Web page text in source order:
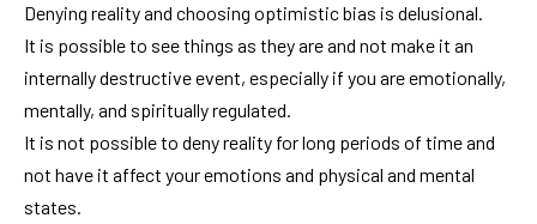
Denying reality and choosing optimistic bias is delusional.
It is possible to see things as they are and not make it an
internally destructive event, especially if you are emotionally,
mentally, and spiritually regulated.
It is not possible to deny reality for long periods of time and
not have it affect your emotions and physical and mental
states.